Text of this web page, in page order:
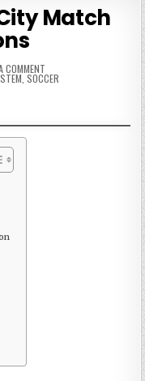
Match
COMMENTON
1982-
83
PUBLICATIONS
SOCCER